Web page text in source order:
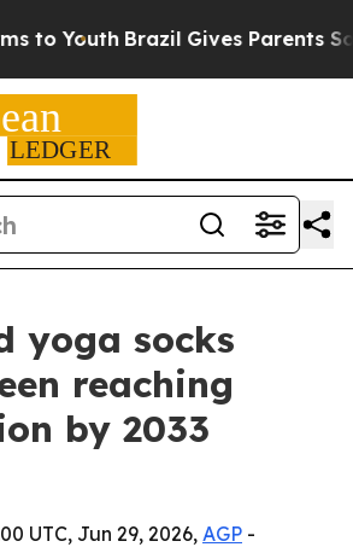
Youth Brazil Gives Parents
yoga socks
reaching
by 2033
UTC, Jun 29, 2026, AGP -